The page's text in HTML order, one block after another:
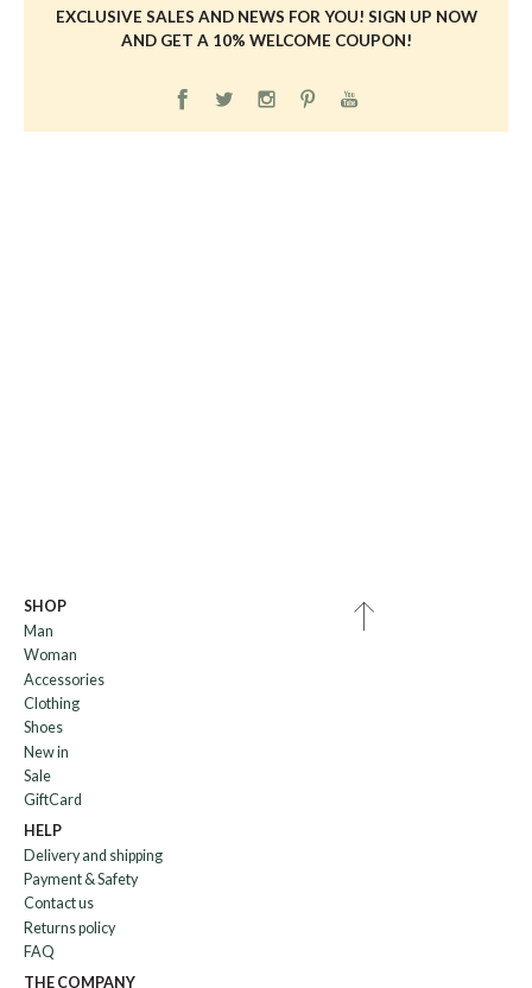
EXCLUSIVE SALES AND NEWS FOR YOU! SIGN UP NOW
AND GET A 10% WELCOME COUPON!
SHOP
Man
Woman
Accessories
Clothing
Shoes
New in
Sale
GiftCard
HELP
Delivery and shipping
Payment & Safety
Contact us
Returns policy
FAQ
THE COMPANY